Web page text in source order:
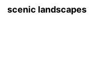
scenic landscapes